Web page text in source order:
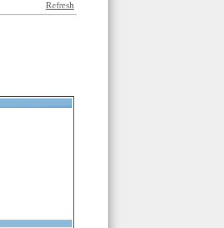
Refresh